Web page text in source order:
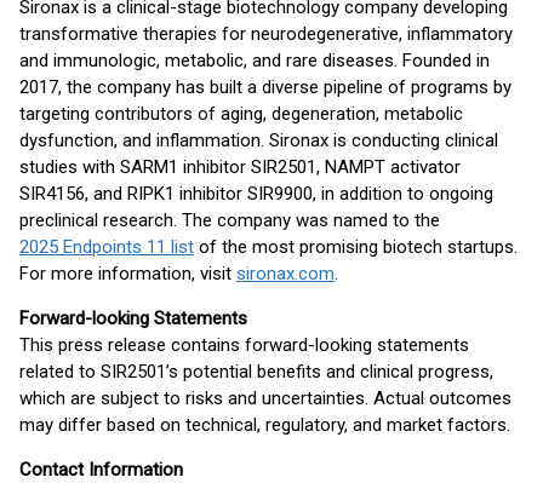
Sironax is a clinical-stage biotechnology company developing
transformative therapies for neurodegenerative, inflammatory
and immunologic, metabolic, and rare diseases. Founded in
2017, the company has built a diverse pipeline of programs by
targeting contributors of aging, degeneration, metabolic
dysfunction, and inflammation. Sironax is conducting clinical
studies with SARM1 inhibitor SIR2501, NAMPT activator
SIR4156, and RIPK1 inhibitor SIR9900, in addition to ongoing
preclinical research. The company was named to the
2025 Endpoints 11 list of the most promising biotech startups.
For more information, visit sironax.com.
Forward-looking Statements
This press release contains forward-looking statements
related to SIR2501’s potential benefits and clinical progress,
which are subject to risks and uncertainties. Actual outcomes
may differ based on technical, regulatory, and market factors.
Contact Information